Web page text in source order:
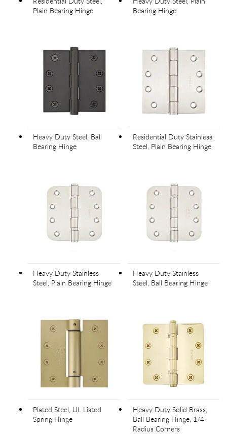
Plain Bearing Hinge
Bearing Hinge
Heavy Duty Steel, Ball
Bearing Hinge
Residential Duty Stainless
Steel, Plain Bearing Hinge
Heavy Duty Stainless
Steel, Plain Bearing Hinge
Heavy Duty Stainless
Steel, Ball Bearing Hinge
Plated Steel, UL Listed
Spring Hinge
Heavy Duty Solid Brass,
Ball Bearing Hinge, 1/4"
Radius Corners